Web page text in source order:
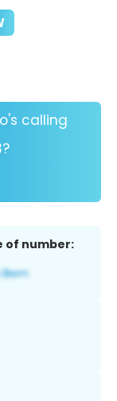
calling
of number: